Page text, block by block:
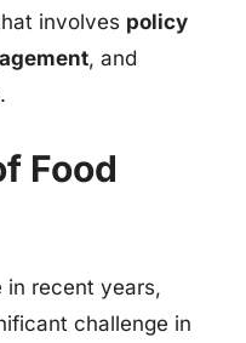
involves policy
, and
.
Food
in recent years,
challenge in